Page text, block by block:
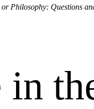
Philosophy: Questions
in